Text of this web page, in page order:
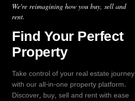
We're reimagining how you buy, sell and
rent.
Find Your Perfect
Property
Take control of your real estate journey
with our all-in-one property platform.
Discover, buy, sell and rent with ease